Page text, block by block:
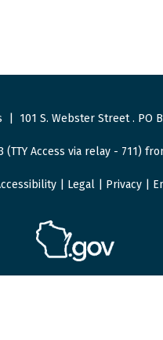
101 S. Webster Street. PO
(TTY Access via relay - 711)
| Legal| Privacy|